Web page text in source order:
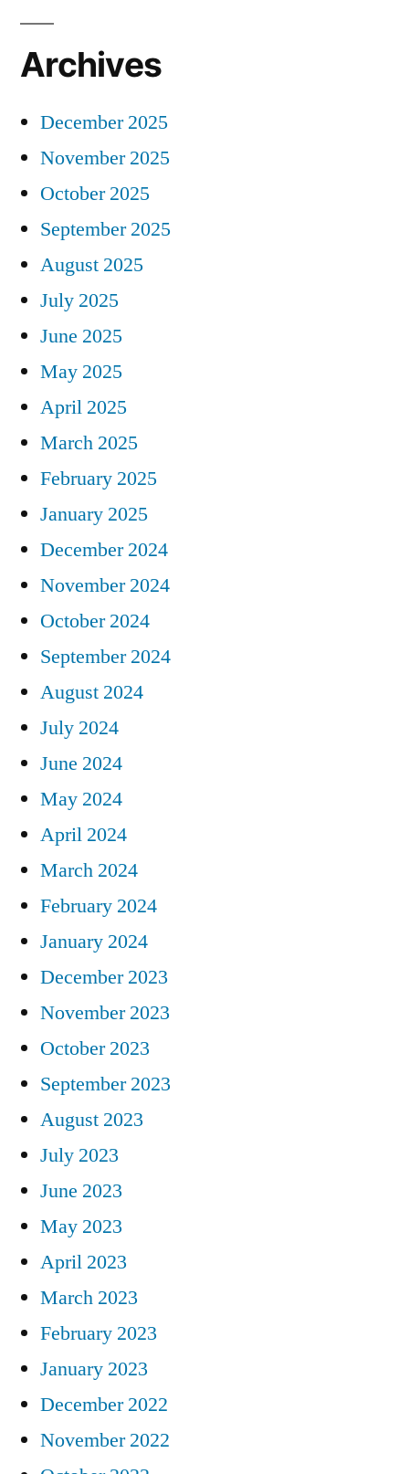
Archives
December 2025
November 2025
October 2025
September 2025
August 2025
July 2025
June 2025
May 2025
April 2025
March 2025
February 2025
January 2025
December 2024
November 2024
October 2024
September 2024
August 2024
July 2024
June 2024
May 2024
April 2024
March 2024
February 2024
January 2024
December 2023
November 2023
October 2023
September 2023
August 2023
July 2023
June 2023
May 2023
April 2023
March 2023
February 2023
January 2023
December 2022
November 2022